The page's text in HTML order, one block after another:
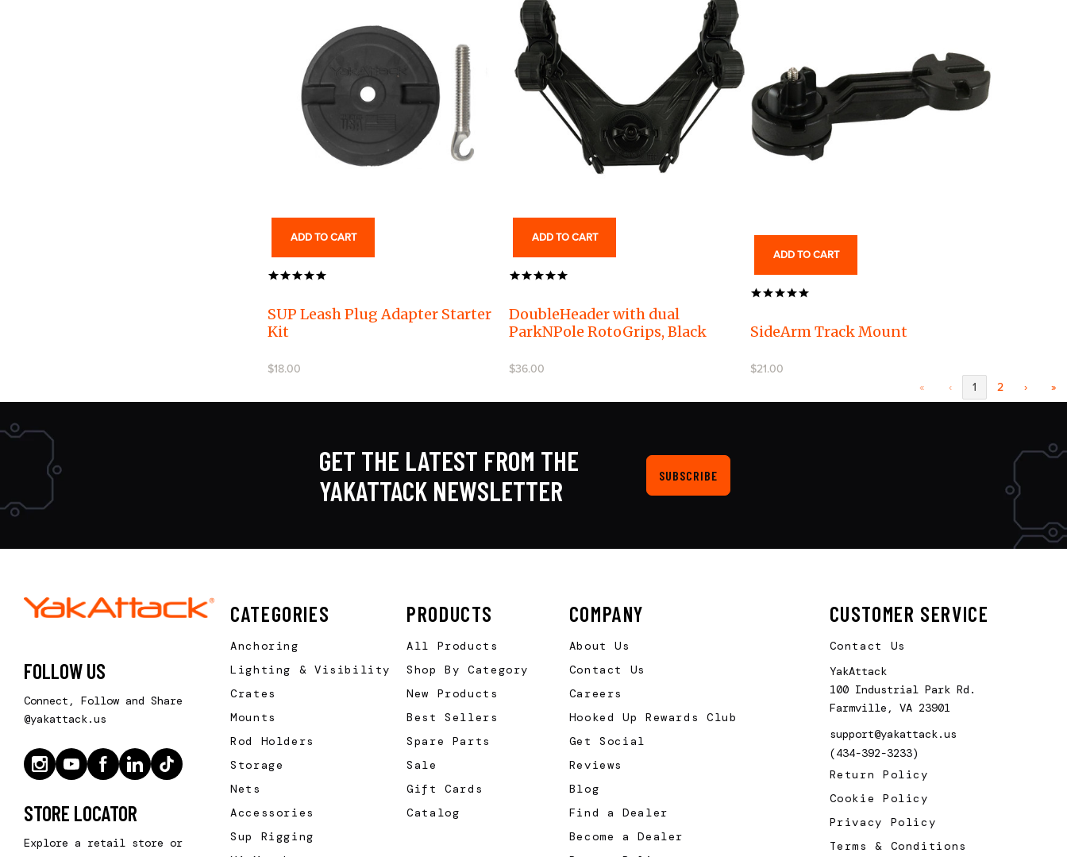
ADD TO CART
SUP Leash Plug Adapter Starter
Kit
$18.00
ADD TO CART
DoubleHeader with dual
ParkNPole RotoGrips, Black
$36.00
ADD TO CART
SideArm Track Mount
$21.00
«
‹ 1 2 › »
GET THE LATEST FROM THE
YAKATTACK NEWSLETTER
SUBSCRIBE
FOLLOW US
Connect, Follow and Share
@yakattack.us
STORE LOCATOR
Explore a retail store or
CATEGORIES
Anchoring
Lighting & Visibility
Crates
Mounts
Rod Holders
Storage
Nets
Accessories
Sup Rigging
PRODUCTS
All Products
Shop By Category
New Products
Best Sellers
Spare Parts
Sale
Gift Cards
Catalog
COMPANY
About Us
Contact Us
Careers
Hooked Up Rewards Club
Get Social
Reviews
Blog
Find a Dealer
Become a Dealer
CUSTOMER SERVICE
Contact Us
YakAttack
100 Industrial Park Rd.
Farmville, VA 23901
support@yakattack.us
(434-392-3233)
Return Policy
Cookie Policy
Privacy Policy
Terms & Conditions